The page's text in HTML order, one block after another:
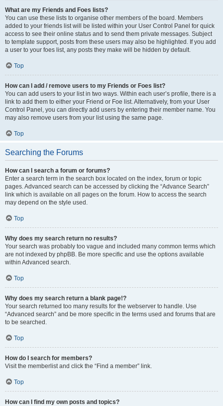
What are my Friends and Foes lists?
You can use these lists to organise other members of the board. Members
added to your friends list will be listed within your User Control Panel for quick
access to see their online status and to send them private messages. Subject
to template support, posts from these users may also be highlighted. If you add
a user to your foes list, any posts they make will be hidden by default.
Top
How can I add / remove users to my Friends or Foes list?
You can add users to your list in two ways. Within each user’s profile, there is a
link to add them to either your Friend or Foe list. Alternatively, from your User
Control Panel, you can directly add users by entering their member name. You
may also remove users from your list using the same page.
Top
Searching the Forums
How can I search a forum or forums?
Enter a search term in the search box located on the index, forum or topic
pages. Advanced search can be accessed by clicking the “Advance Search”
link which is available on all pages on the forum. How to access the search
may depend on the style used.
Top
Why does my search return no results?
Your search was probably too vague and included many common terms which
are not indexed by phpBB. Be more specific and use the options available
within Advanced search.
Top
Why does my search return a blank page!?
Your search returned too many results for the webserver to handle. Use
“Advanced search” and be more specific in the terms used and forums that are
to be searched.
Top
How do I search for members?
Visit the memberlist and click the “Find a member” link.
Top
How can I find my own posts and topics?